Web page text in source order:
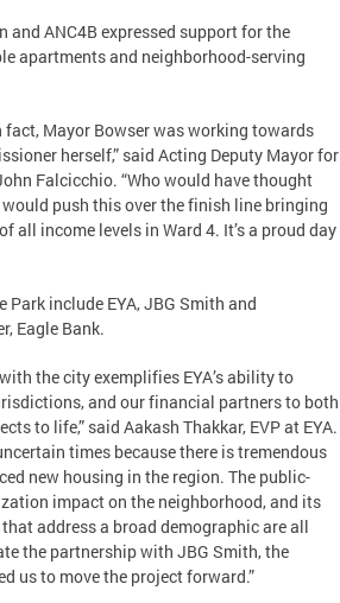
ANC4B expressed support for the
apartments and neighborhood-serving
Mayor Bowser was working towards
herself,” said Acting Deputy Mayor for
Falcicchio. “Who would have thought
push this over the finish line bringing
income levels in Ward 4. It’s a proud day
include EYA, JBG Smith and
Eagle Bank.
the city exemplifies EYA’s ability to
and our financial partners to both
to life,” said Aakash Thakkar, EVP at EYA.
times because there is tremendous
new housing in the region. The public-
impact on the neighborhood, and its
address a broad demographic are all
the partnership with JBG Smith, the
us to move the project forward.”